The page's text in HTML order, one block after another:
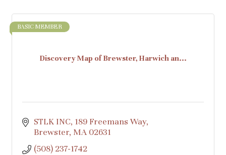
Discovery Map of Brewster, Harwich an...
BASIC MEMBER
STLK INC 189 Freemans Way
Brewster MA 02631
(508) 237-1742